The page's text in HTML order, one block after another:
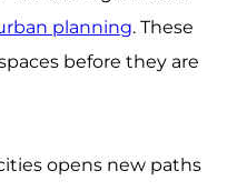
planning. These
before they are
opens new paths